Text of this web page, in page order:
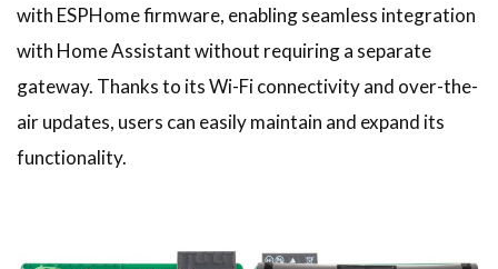
with ESPHome firmware, enabling seamless integration
with Home Assistant without requiring a separate
gateway. Thanks to its Wi-Fi connectivity and over-the-
air updates, users can easily maintain and expand its
functionality.